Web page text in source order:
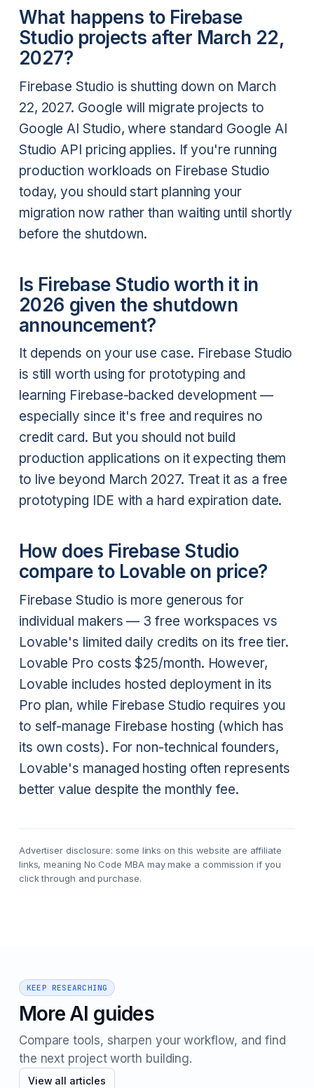
What happens to Firebase
Studio projects after March 22,
2027?
Firebase Studio is shutting down on March
22, 2027. Google will migrate projects to
Google AI Studio, where standard Google AI
Studio API pricing applies. If you're running
production workloads on Firebase Studio
today, you should start planning your
migration now rather than waiting until shortly
before the shutdown.
Is Firebase Studio worth it in
2026 given the shutdown
announcement?
It depends on your use case. Firebase Studio
is still worth using for prototyping and
learning Firebase-backed development —
especially since it's free and requires no
credit card. But you should not build
production applications on it expecting them
to live beyond March 2027. Treat it as a free
prototyping IDE with a hard expiration date.
How does Firebase Studio
compare to Lovable on price?
Firebase Studio is more generous for
individual makers — 3 free workspaces vs
Lovable's limited daily credits on its free tier.
Lovable Pro costs $25/month. However,
Lovable includes hosted deployment in its
Pro plan, while Firebase Studio requires you
to self-manage Firebase hosting (which has
its own costs). For non-technical founders,
Lovable's managed hosting often represents
better value despite the monthly fee.
Advertiser disclosure: some links on this website are affiliate
links, meaning No Code MBA may make a commission if you
click through and purchase.
KEEP RESEARCHING
More AI guides
Compare tools, sharpen your workflow, and find
the next project worth building.
View all articles